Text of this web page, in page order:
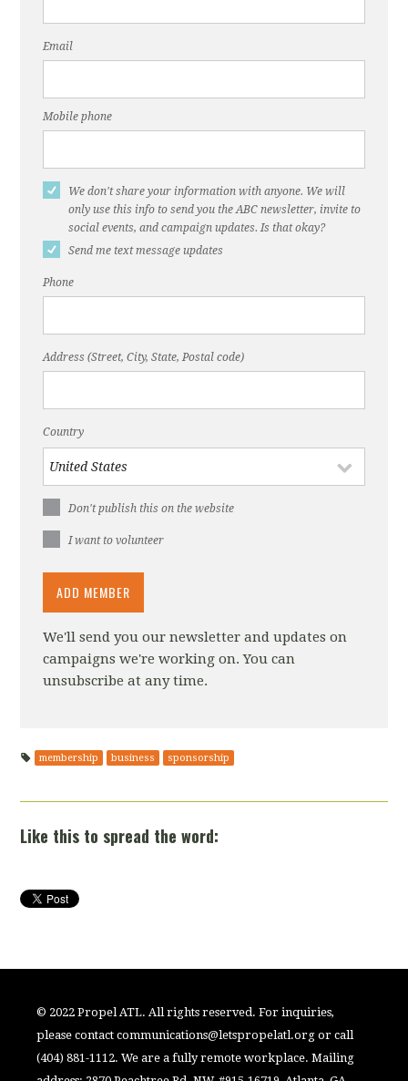
Email
Mobile phone
We don't share your information with anyone. We will
only use this info to send you the ABC newsletter, invite to
social events, and campaign updates. Is that okay?
Send me text message updates
Phone
Address (Street, City, State, Postal code)
Country
Don't publish this on the website
I want to volunteer
We'll send you our newsletter and updates on
campaigns we're working on. You can
unsubscribe at any time.
membership business sponsorship
Like this to spread the word:
© 2022 Propel ATL. All rights reserved. For inquiries,
please contactcommunications@letspropelatl.org or call
(404) 881-1112. We are a fully remote workplace. Mailing